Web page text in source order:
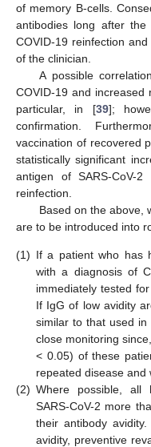
of memory B-cells.
antibodies long after
COVID-19 reinfection
of the clinician.
A possible
COVID-19 and increased
particular, in [39];
confirmation.
vaccination of recovered
statistically significant
antigen of SARS-CoV-
reinfection.
Based on the above,
are to be introduced into
(1) If a patient who has
with a diagnosis of
immediately tested
If IgG of low avidity
similar to that used
close monitoring
< 0.05) of these
repeated disease and
(2) Where possible, all
SARS-CoV-2 more
their antibody
avidity, preventive